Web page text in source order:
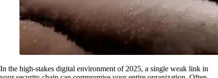
In the high-stakes digital environment of 2025, a single weak link in